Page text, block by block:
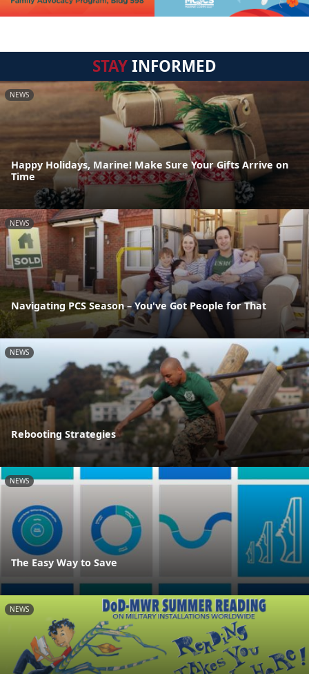
STAYINFORMED
NEWS
Happy Holidays, Marine! Make Sure Your Gifts Arrive on
Time
NEWS
Navigating PCS Season – You've Got People for That
NEWS
Rebooting Strategies
NEWS
The Easy Way to Save
NEWS